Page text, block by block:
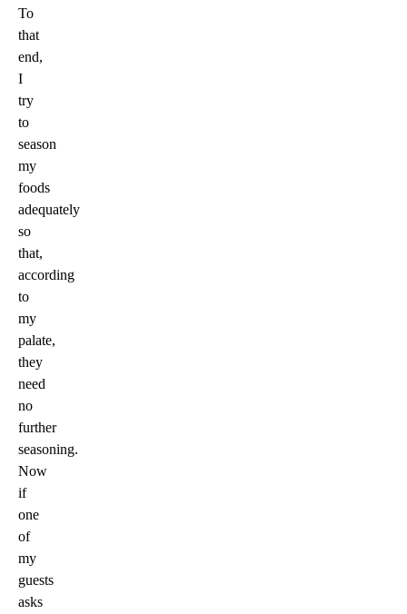
To
that
end,
I
try
to
season
my
foods
adequately
so
that,
according
to
my
palate,
they
need
no
further
seasoning.
Now
if
one
of
my
guests
asks